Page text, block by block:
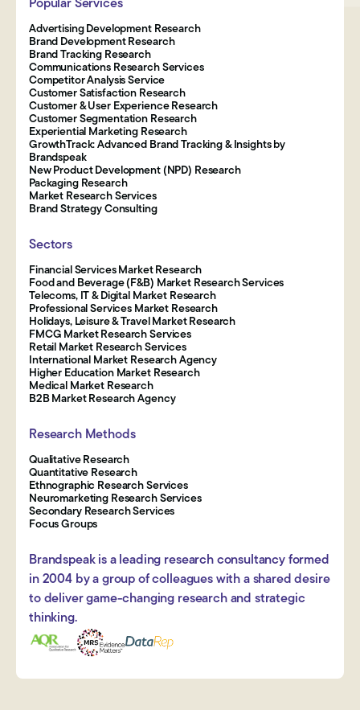
Advertising Development Research
Brand Development Research
Brand Tracking Research
Communications Research Services
Competitor Analysis Service
Customer Satisfaction Research
Customer & User Experience Research
Customer Segmentation Research
Experiential Marketing Research
GrowthTrack: Advanced Brand Tracking & Insights by
Brandspeak
New Product Development (NPD) Research
Packaging Research
Market Research Services
Brand Strategy Consulting
Sectors
Financial Services Market Research
Food and Beverage (F&B) Market Research Services
Telecoms, IT & Digital Market Research
Professional Services Market Research
Holidays, Leisure & Travel Market Research
FMCG Market Research Services
Retail Market Research Services
International Market Research Agency
Higher Education Market Research
Medical Market Research
B2B Market Research Agency
Research Methods
Qualitative Research
Quantitative Research
Ethnographic Research Services
Neuromarketing Research Services
Secondary Research Services
Focus Groups
Brandspeak is a leading research consultancy formed
in 2004 by a group of colleagues with a shared desire
to deliver game-changing research and strategic
thinking.